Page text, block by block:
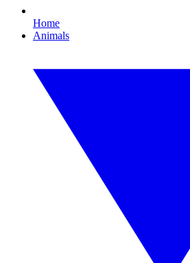
Home
Animals